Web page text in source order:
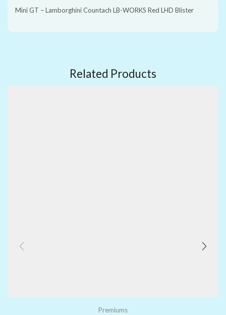
Mini GT – Lamborghini Countach LB-WORKS Red LHD Blister
Related Products
Premiums